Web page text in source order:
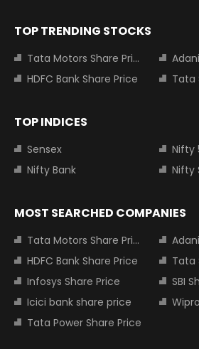
TOP TRENDING STOCKS
Tata Motors Share Price
Adani
HDFC Bank Share Price
Tata
TOP INDICES
Sensex
Nifty
Nifty Bank
Nifty
MOST SEARCHED COMPANIES
Tata Motors Share Price
Adani
HDFC Bank Share Price
Tata
Infosys Share Price
SBI
Icici bank share price
Tata Power Share Price